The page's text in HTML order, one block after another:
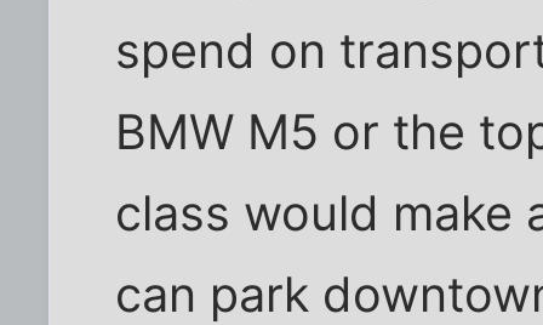
spend on
BMW M5 or the
class would make
can park